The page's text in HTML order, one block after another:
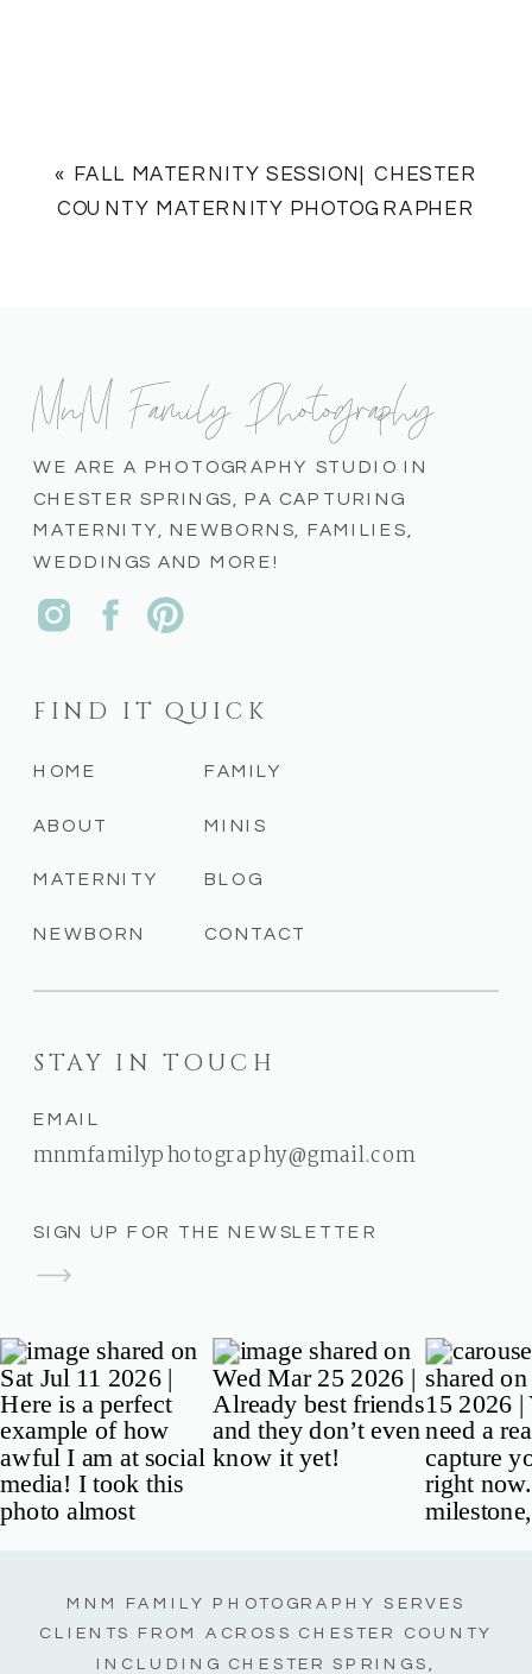
« FALL MATERNITY SESSION| CHESTER
COUNTY MATERNITY PHOTOGRAPHER
SIGN UP FOR THE NEWSLETTER
STAY IN TOUCH
EMAIL
mnmfamilyphotography@gmail.com
CONTACT
BLOG
MINIS
FAMILY
NEWBORN
MATERNITY
ABOUT
HOME
FIND IT QUICK
WE ARE A PHOTOGRAPHY STUDIO IN
CHESTER SPRINGS, PA CAPTURING
MATERNITY, NEWBORNS, FAMILIES,
WEDDINGS AND MORE!
MnM Family Photography
MNM FAMILY PHOTOGRAPHY SERVES
CLIENTS FROM ACROSS CHESTER COUNTY
INCLUDING CHESTER SPRINGS,